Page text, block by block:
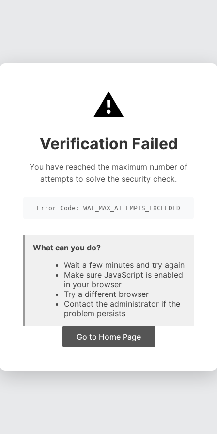
⚠️
Verification Failed
You have reached the maximum number of
attempts to solve the security check.
Error Code: WAF_MAX_ATTEMPTS_EXCEEDED
What can you do?
Wait a few minutes and try again
Make sure JavaScript is enabled
in your browser
Try a different browser
Contact the administrator if the
problem persists
Go to Home Page